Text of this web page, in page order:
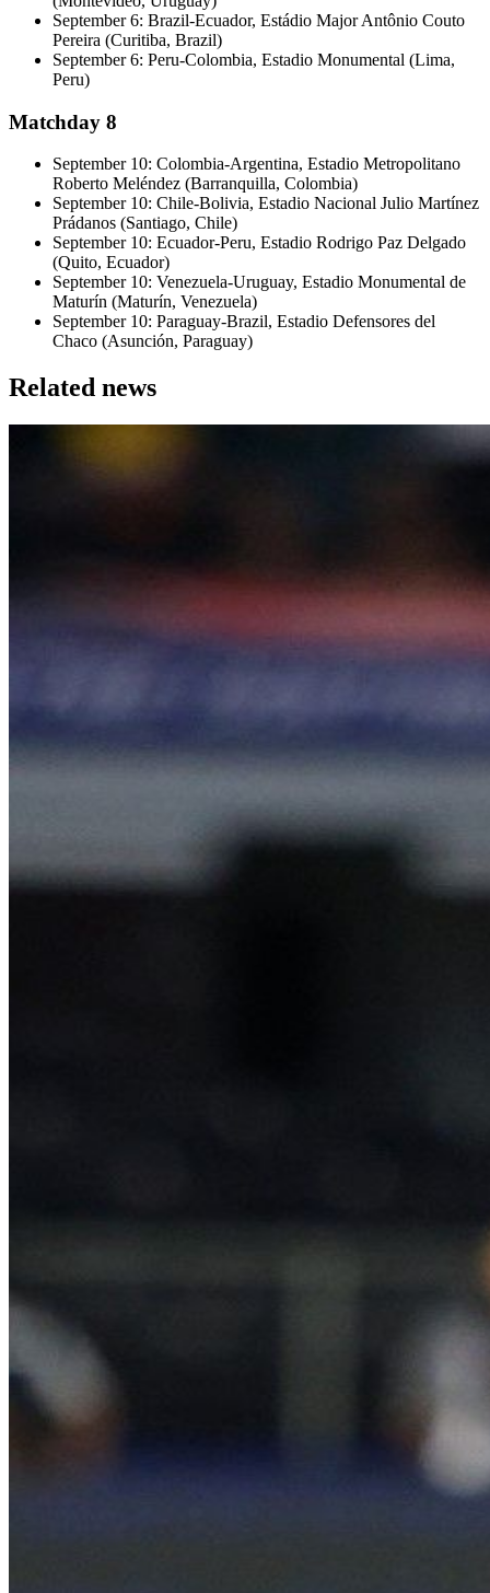
September 6: Brazil-Ecuador, Estádio Major Antônio Couto
Pereira (Curitiba, Brazil)
September 6: Peru-Colombia, Estadio Monumental (Lima,
Peru)
Matchday 8
September 10: Colombia-Argentina, Estadio Metropolitano
Roberto Meléndez (Barranquilla, Colombia)
September 10: Chile-Bolivia, Estadio Nacional Julio Martínez
Prádanos (Santiago, Chile)
September 10: Ecuador-Peru, Estadio Rodrigo Paz Delgado
(Quito, Ecuador)
September 10: Venezuela-Uruguay, Estadio Monumental de
Maturín (Maturín, Venezuela)
September 10: Paraguay-Brazil, Estadio Defensores del
Chaco (Asunción, Paraguay)
Related news